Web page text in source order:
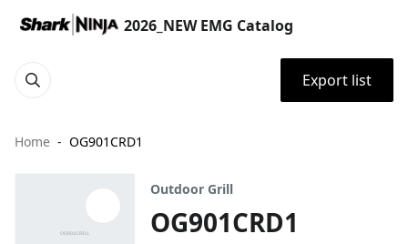
2026_NEW EMG Catalog
Export list
Home OG901CRD1
Outdoor Grill
OG901CRD1